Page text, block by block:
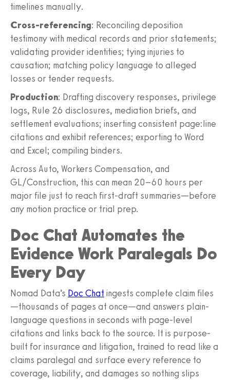
timelines manually.
Cross-referencing: Reconciling deposition
testimony with medical records and prior statements;
validating provider identities; tying injuries to
causation; matching policy language to alleged
losses or tender requests.
Production: Drafting discovery responses, privilege
logs, Rule 26 disclosures, mediation briefs, and
settlement evaluations; inserting consistent page:line
citations and exhibit references; exporting to Word
and Excel; compiling binders.
Across Auto, Workers Compensation, and
GL/Construction, this can mean 20–60 hours per
major file just to reach first-draft summaries—before
any motion practice or trial prep.
Doc Chat Automates the
Evidence Work Paralegals Do
Every Day
Nomad Data’s Doc Chat ingests complete claim files
—thousands of pages at once—and answers plain-
language questions in seconds with page-level
citations and links back to the source. It is purpose-
built for insurance and litigation, trained to read like a
claims paralegal and surface every reference to
coverage, liability, and damages so nothing slips